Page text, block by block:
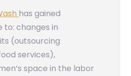
has gained
to: changes in
(outsourcing
services),
space in the labor